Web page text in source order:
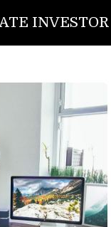
INVESTOR